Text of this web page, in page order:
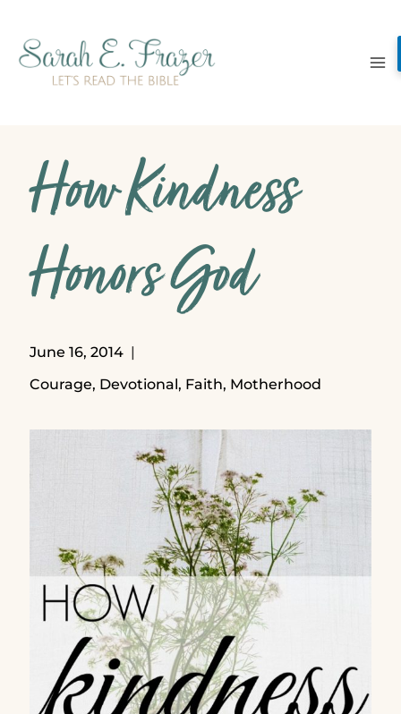
content
How Kindness
Honors God
June 16, 2014
Courage, Devotional, Faith, Motherhood